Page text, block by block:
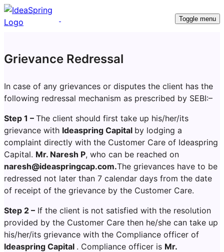
Toggle menu
Grievance Redressal
In case of any grievances or disputes the client has the
following redressal mechanism as prescribed by SEBI:–
Step 1 – The client should first take up his/her/its
grievance with Ideaspring Capital by lodging a
complaint directly with the Customer Care of Ideaspring
Capital. Mr. Naresh P, who can be reached on
naresh@ideaspringcap.com.The grievances have to be
redressed not later than 7 calendar days from the date
of receipt of the grievance by the Customer Care.
Step 2 – If the client is not satisfied with the resolution
provided by the Customer Care then he/she can take up
his/her/its grievance with the Compliance officer of
Ideaspring Capital . Compliance officer is Mr.